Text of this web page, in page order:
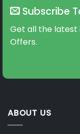
Subscribe
Get all the latest
Offers.
ABOUT US